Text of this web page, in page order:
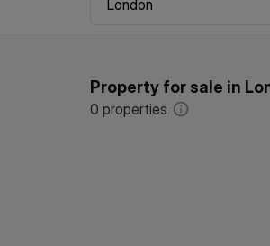
Property for sale in
0 properties